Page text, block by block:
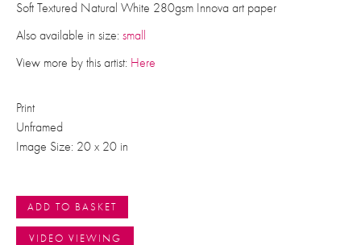
Soft Textured Natural White 280gsm Innova art paper
Also available in size: small
View more by this artist: Here
Print
Unframed
Image Size: 20 x 20 in
ADD TO BASKET
VIDEO VIEWING